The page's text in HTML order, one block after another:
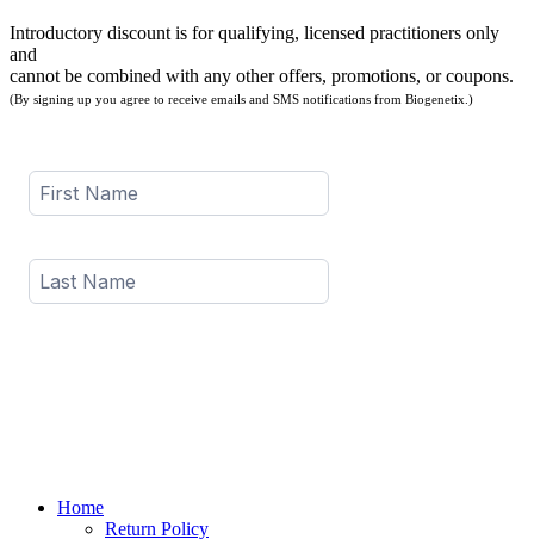
Introductory discount is for qualifying, licensed practitioners only
and
cannot be combined with any other offers, promotions, or coupons.
(By signing up you agree to receive emails and SMS notifications from Biogenetix.)
Home
Return Policy